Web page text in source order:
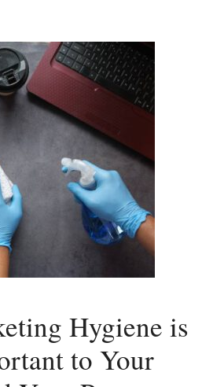
Hygiene is
to Your